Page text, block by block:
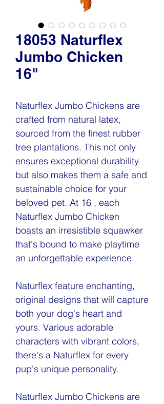
18053 Naturflex
Jumbo Chicken
16"
Naturflex Jumbo Chickens are
crafted from natural latex,
sourced from the finest rubber
tree plantations. This not only
ensures exceptional durability
but also makes them a safe and
sustainable choice for your
beloved pet. At 16", each
Naturflex Jumbo Chicken
boasts an irresistible squawker
that's bound to make playtime
an unforgettable experience.
Naturflex feature enchanting,
original designs that will capture
both your dog's heart and
yours. Various adorable
characters with vibrant colors,
there's a Naturflex for every
pup's unique personality.
Naturflex Jumbo Chickens are